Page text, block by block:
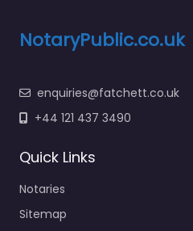
NotaryPublic.co.uk
enquiries@fatchett.co.uk
+44 121 437 3490
Quick Links
Notaries
Sitemap